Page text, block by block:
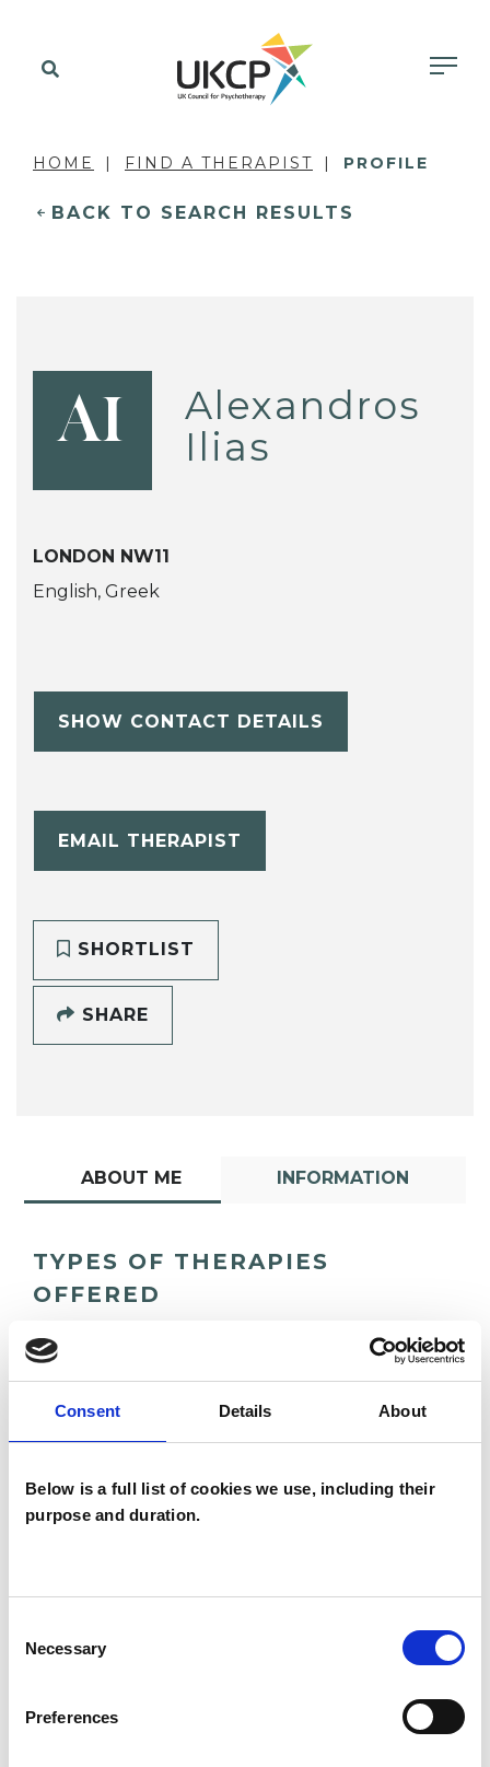
Consent Details About
Below is a full list of cookies we use, including their
purpose and duration.
Selection
Necessary
Preferences
HOME FIND A THERAPIST PROFILE
BACK TO SEARCH RESULTS
AI
Alexandros
Ilias
LONDON NW11
English, Greek
SHOW CONTACT DETAILS
EMAIL THERAPIST
SHORTLIST
SHARE
ABOUT ME INFORMATION
TYPES OF THERAPIES
OFFERED
SHOW CONTACT DETAILS